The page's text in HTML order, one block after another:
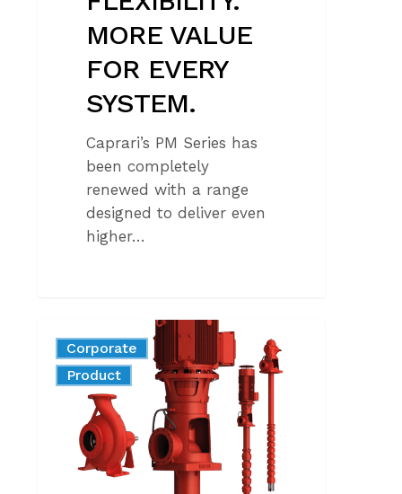
MORE VALUE
FOR EVERY
SYSTEM.
Caprari’s PM Series has
been completely
renewed with a range
designed to deliver even
higher…
FIGHTING
PUMPS:
REGULATORY
REQUIREMENTS
CAPRARI
Corporate
News
Product